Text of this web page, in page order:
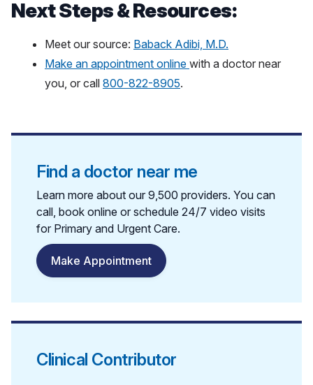
Next Steps & Resources:
Meet our source: Baback Adibi, M.D.
Make an appointment online with a doctor near
you, or call 800-822-8905.
Find a doctor near me
Learn more about our 9,500 providers. You can
call, book online or schedule 24/7 video visits
for Primary and Urgent Care.
Make Appointment
Clinical Contributor